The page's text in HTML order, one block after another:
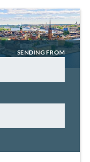
SENDING FROM